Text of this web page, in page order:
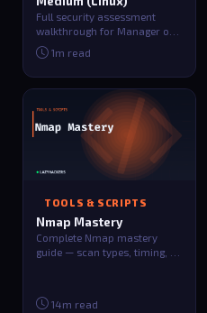
Full security assessment
walkthrough for Manager on
HackTheBox. Includes
reconnaissance, e…
1m read
TOOLS & SCRIPTS
Nmap Mastery
Complete Nmap mastery
guide — scan types, timing, OS
14m read